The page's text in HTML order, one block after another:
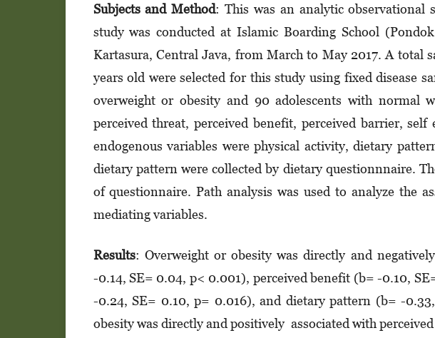
Subjects and Method: This was an analytic observational
study was conducted at Islamic Boarding School
Kartasura, Central Java, from March to May 2017. A total
years old were selected for this study using fixed disease
overweight or obesity and 90 adolescents with normal
perceived threat, perceived benefit, perceived barrier,
endogenous variables were physical activity, dietary
dietary pattern were collected by dietary questionnnaire.
of questionnaire. Path analysis was used to analyze the
mediating variables.
Results: Overweight or obesity was directly and
-0.14, SE= 0.04, p< 0.001), perceived benefit (b= -0.10,
-0.24, SE= 0.10, p= 0.016), and dietary pattern (b= -
obesity was directly and positively associated with